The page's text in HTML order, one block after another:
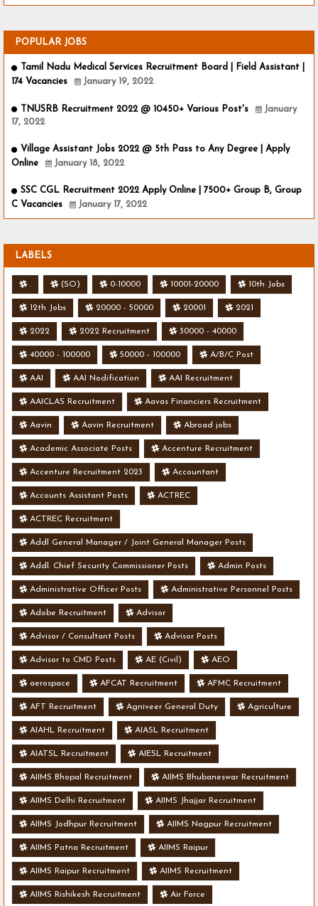
POPULAR JOBS
Tamil Nadu Medical Services Recruitment Board | Field Assistant |
174 Vacancies
January 19, 2022
TNUSRB Recruitment 2022 @ 10450+ Various Post's
January
17, 2022
Village Assistant Jobs 2022 @ 5th Pass to Any Degree | Apply
Online
January 18, 2022
SSC CGL Recruitment 2022 Apply Online | 7500+ Group B, Group
C Vacancies
January 17, 2022
LABELS
. (SO) 0-10000 10001-20000 10th Jobs
12th Jobs 20000 - 50000 20001 2021
2022 2022 Recruitment 30000 - 40000
40000 - 100000 50000 - 100000 A/B/C Post
AAI AAI Nodification AAI Recruitment
AAICLAS Recruitment Aavas Financiers Recruitment
Aavin Aavin Recruitment Abroad jobs
Academic Associate Posts Accenture Recruitment
Accenture Recruitment 2023 Accountant
Accounts Assistant Posts ACTREC
ACTREC Recruitment
Addl General Manager / Joint General Manager Posts
Addl. Chief Security Commissioner Posts Admin Posts
Administrative Officer Posts Administrative Personnel Posts
Adobe Recruitment Advisor
Advisor / Consultant Posts Advisor Posts
Advisor to CMD Posts AE (Civil) AEO
aerospace AFCAT Recruitment AFMC Recruitment
AFT Recruitment Agniveer General Duty Agriculture
AIAHL Recruitment AIASL Recruitment
AIATSL Recruitment AIESL Recruitment
AIIMS Bhopal Recruitment AIIMS Bhubaneswar Recruitment
AIIMS Delhi Recruitment AIIMS Jhajjar Recruitment
AIIMS Jodhpur Recruitment AIIMS Nagpur Recruitment
AIIMS Patna Recruitment AIIMS Raipur
AIIMS Raipur Recruitment AIIMS Recruitment
AIIMS Rishikesh Recruitment Air Force